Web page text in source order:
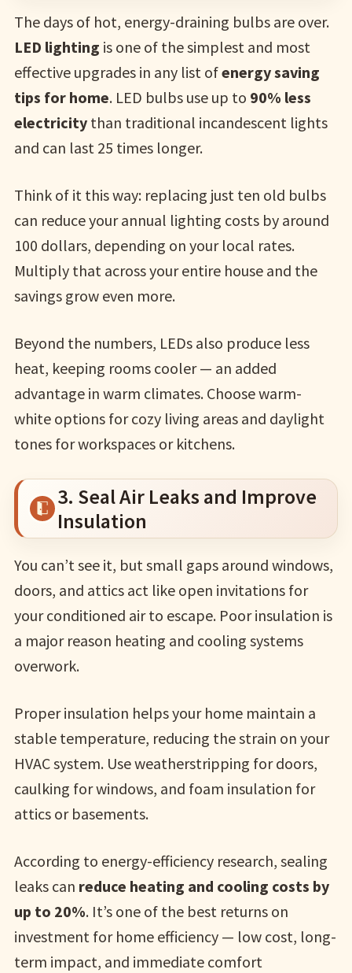
The days of hot, energy-draining bulbs are over.
LED lighting is one of the simplest and most
effective upgrades in any list ofenergy saving
tips for home. LED bulbs use up to 90% less
electricitythan traditional incandescent lights
and can last 25 times longer.
Think of it this way: replacing just ten old bulbs
can reduce your annual lighting costs by around
100 dollars, depending on your local rates.
Multiply that across your entire house and the
savings grow even more.
Beyond the numbers, LEDs also produce less
heat, keeping rooms cooler — an added
advantage in warm climates. Choose warm-
white options for cozy living areas and daylight
tones for workspaces or kitchens.
3. Seal Air Leaks and Improve
Insulation
You can’t see it, but small gaps around windows,
doors, and attics act like open invitations for
your conditioned air to escape. Poor insulation is
a major reason heating and cooling systems
overwork.
Proper insulation helps your home maintain a
stable temperature, reducing the strain on your
HVAC system. Use weatherstripping for doors,
caulking for windows, and foam insulation for
attics or basements.
According to energy-efficiency research, sealing
leaks can reduce heating and cooling costs by
up to 20%. It’s one of the best returns on
investment for home efficiency — low cost, long-
term impact, and immediate comfort